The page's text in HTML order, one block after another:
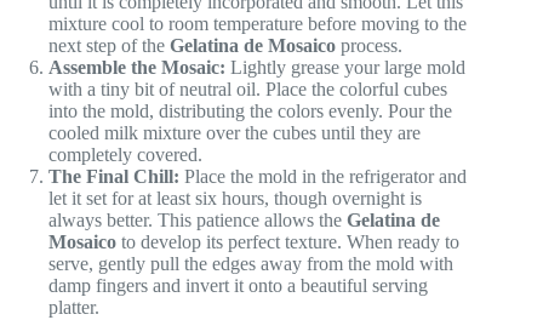
mixture cool to room temperature before moving to the
next step of the Gelatina de Mosaico process.
Assemble the Mosaic: Lightly grease your large mold
with a tiny bit of neutral oil. Place the colorful cubes
into the mold, distributing the colors evenly. Pour the
cooled milk mixture over the cubes until they are
completely covered.
The Final Chill: Place the mold in the refrigerator and
let it set for at least six hours, though overnight is
always better. This patience allows the Gelatina de
Mosaico to develop its perfect texture. When ready to
serve, gently pull the edges away from the mold with
damp fingers and invert it onto a beautiful serving
platter.